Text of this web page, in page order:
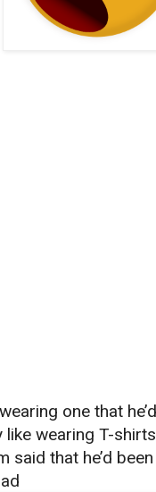
one that he’d
wearing T-
that he’d been